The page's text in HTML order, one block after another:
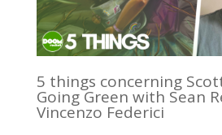
5 things concerning
Going Green with Sean
Vincenzo Federici